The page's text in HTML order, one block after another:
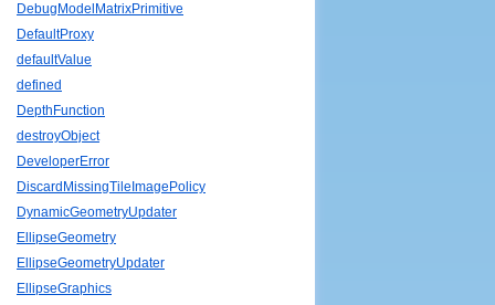
DebugModelMatrixPrimitive
DefaultProxy
defaultValue
defined
DepthFunction
destroyObject
DeveloperError
DiscardMissingTileImagePolicy
DynamicGeometryUpdater
EllipseGeometry
EllipseGeometryUpdater
EllipseGraphics